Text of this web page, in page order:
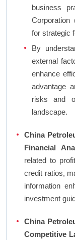
business
Corporation
for strategic
By
external
enhance
advantage
risks and
landscape.
China
Financial
related to
credit ratios,
information
investment
China
Competitive